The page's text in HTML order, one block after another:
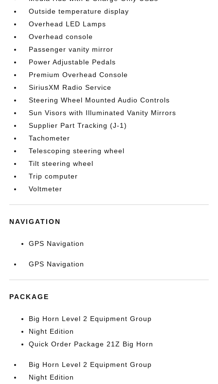
Outside temperature display
Overhead LED Lamps
Overhead console
Passenger vanity mirror
Power Adjustable Pedals
Premium Overhead Console
SiriusXM Radio Service
Steering Wheel Mounted Audio Controls
Sun Visors with Illuminated Vanity Mirrors
Supplier Part Tracking (J-1)
Tachometer
Telescoping steering wheel
Tilt steering wheel
Trip computer
Voltmeter
NAVIGATION
GPS Navigation
GPS Navigation
PACKAGE
Big Horn Level 2 Equipment Group
Night Edition
Quick Order Package 21Z Big Horn
Big Horn Level 2 Equipment Group
Night Edition